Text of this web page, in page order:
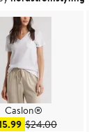
Caslon®
Sale price $15.99
$24.00After